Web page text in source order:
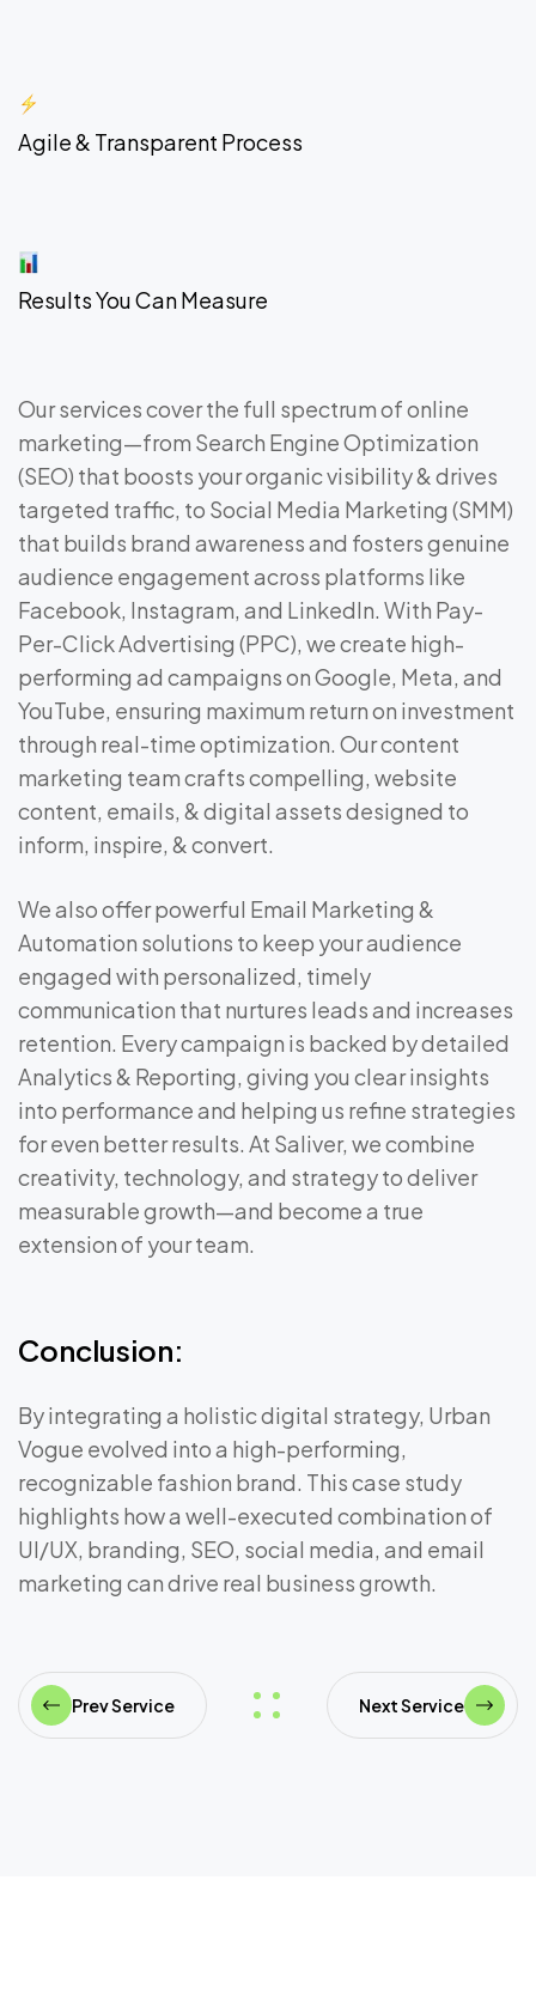
Agile & Transparent Process
Results You Can Measure
Our services cover the full spectrum of online
marketing—from Search Engine Optimization
(SEO) that boosts your organic visibility & drives
targeted traffic, to Social Media Marketing (SMM)
that builds brand awareness and fosters genuine
audience engagement across platforms like
Facebook, Instagram, and LinkedIn. With Pay-
Per-Click Advertising (PPC), we create high-
performing ad campaigns on Google, Meta, and
YouTube, ensuring maximum return on investment
through real-time optimization. Our content
marketing team crafts compelling, website
content, emails, & digital assets designed to
inform, inspire, & convert.
We also offer powerful Email Marketing &
Automation solutions to keep your audience
engaged with personalized, timely
communication that nurtures leads and increases
retention. Every campaign is backed by detailed
Analytics & Reporting, giving you clear insights
into performance and helping us refine strategies
for even better results. At Saliver, we combine
creativity, technology, and strategy to deliver
measurable growth—and become a true
extension of your team.
Conclusion:
By integrating a holistic digital strategy, Urban
Vogue evolved into a high-performing,
recognizable fashion brand. This case study
highlights how a well-executed combination of
UI/UX, branding, SEO, social media, and email
marketing can drive real business growth.
Prev Service Next Service